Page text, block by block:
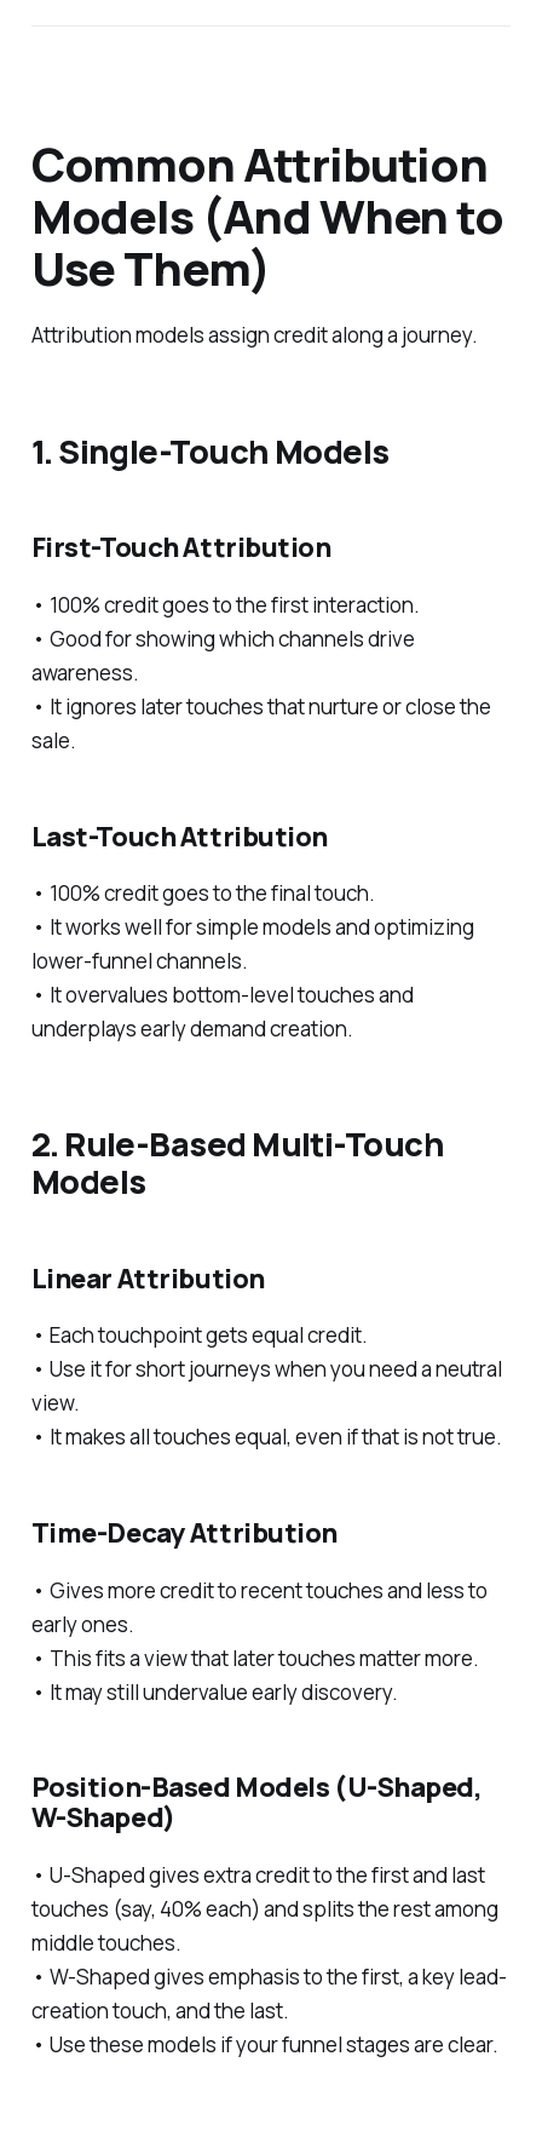
Common Attribution
Models (And When to
Use Them)
Attribution models assign credit along a journey.
1. Single-Touch Models
First-Touch Attribution
• 100% credit goes to the first interaction.
• Good for showing which channels drive
awareness.
• It ignores later touches that nurture or close the
sale.
Last-Touch Attribution
• 100% credit goes to the final touch.
• It works well for simple models and optimizing
lower-funnel channels.
• It overvalues bottom-level touches and
underplays early demand creation.
2. Rule-Based Multi-Touch
Models
Linear Attribution
• Each touchpoint gets equal credit.
• Use it for short journeys when you need a neutral
view.
• It makes all touches equal, even if that is not true.
Time-Decay Attribution
• Gives more credit to recent touches and less to
early ones.
• This fits a view that later touches matter more.
• It may still undervalue early discovery.
Position-Based Models (U-Shaped,
W-Shaped)
• U-Shaped gives extra credit to the first and last
touches (say, 40% each) and splits the rest among
middle touches.
• W-Shaped gives emphasis to the first, a key lead-
creation touch, and the last.
• Use these models if your funnel stages are clear.